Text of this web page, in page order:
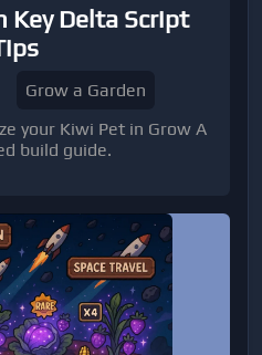
Key Delta Script
Grow a Garden
your Kiwi Pet in Grow A
build guide.